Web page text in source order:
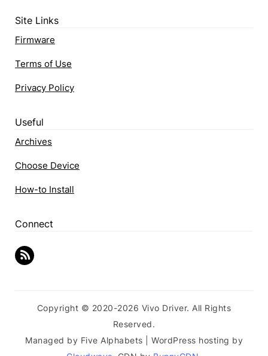
Site Links
Firmware
Terms of Use
Privacy Policy
Useful
Archives
Choose Device
How-to Install
Connect
Copyright © 2020-2026 Vivo Driver. All Rights
Reserved.
Managed by Five Alphabets | WordPress hosting by